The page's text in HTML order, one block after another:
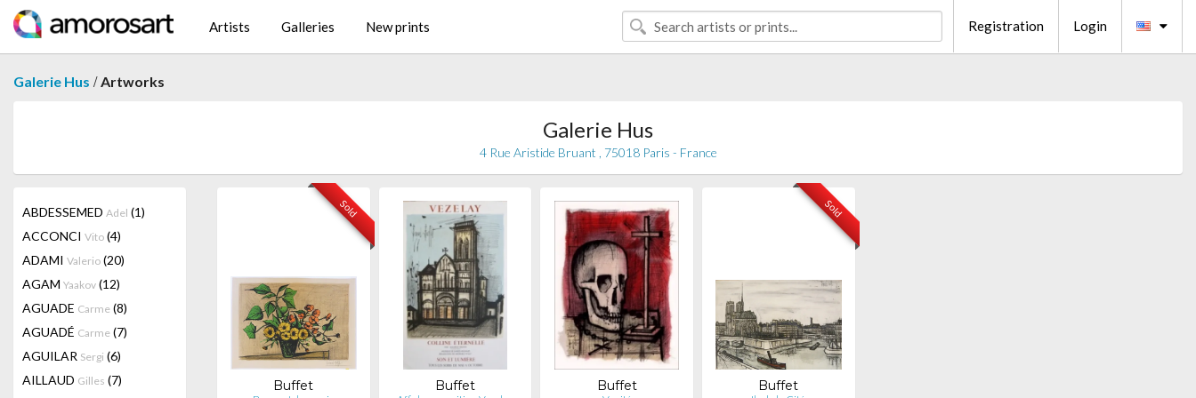
Artists Galleries New prints Registration Login
Galerie Hus /Artworks
Galerie Hus
4 Rue Aristide Bruant , 75018 Paris - France
ABDESSEMED Adel (1)
ACCONCI Vito (4)
ADAMI Valerio (20)
AGAM Yaakov (12)
AGUADE Carme (8)
AGUADÉ Carme (7)
AGUILAR Sergi (6)
AILLAUD Gilles (7)
Sold
Buffet Buffet Buffet
Sold
Buffet